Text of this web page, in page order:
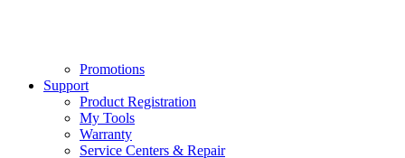
Promotions
Support
Product Registration
My Tools
Warranty
Service Centers & Repair